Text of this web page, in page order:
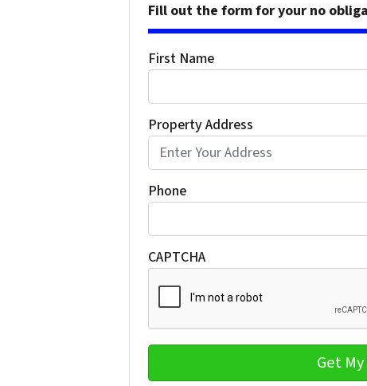
Fill out the form for your no
First Name
Property Address
Phone
CAPTCHA